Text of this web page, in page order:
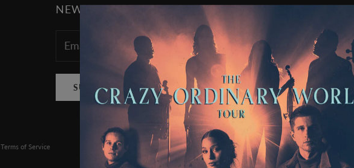
NEWSLETTER
SUBSCRIBE
Terms of Service